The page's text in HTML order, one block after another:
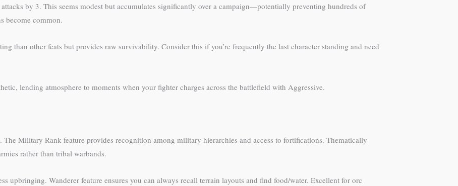
by 3. This seems modest but accumulates significantly over a campaign—potentially preventing hundreds of
become common.
than other feats but provides raw survivability. Consider this if you’re frequently the last character standing and need
lending atmosphere to moments when your fighter charges across the battlefield with Aggressive.
Military Rank feature provides recognition among military hierarchies and access to fortifications. Thematically
rather than tribal warbands.
upbringing. Wanderer feature ensures you can always recall terrain layouts and find food/water. Excellent for orc